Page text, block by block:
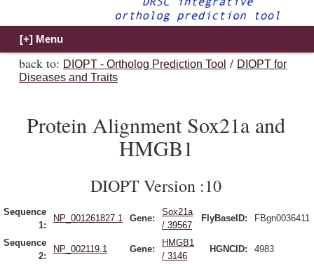
back to: DIOPT - Ortholog Prediction Tool / DIOPT for
Diseases and Traits
Protein Alignment Sox21a and
HMGB1
DIOPT Version :10
Sequence
1:
NP_001261827.1 Gene:
Sox21a
/ 39567
FlyBaseID: FBgn0036411
Sequence
2:
NP_002119.1 Gene:
HMGB1
/ 3146
HGNCID: 4983